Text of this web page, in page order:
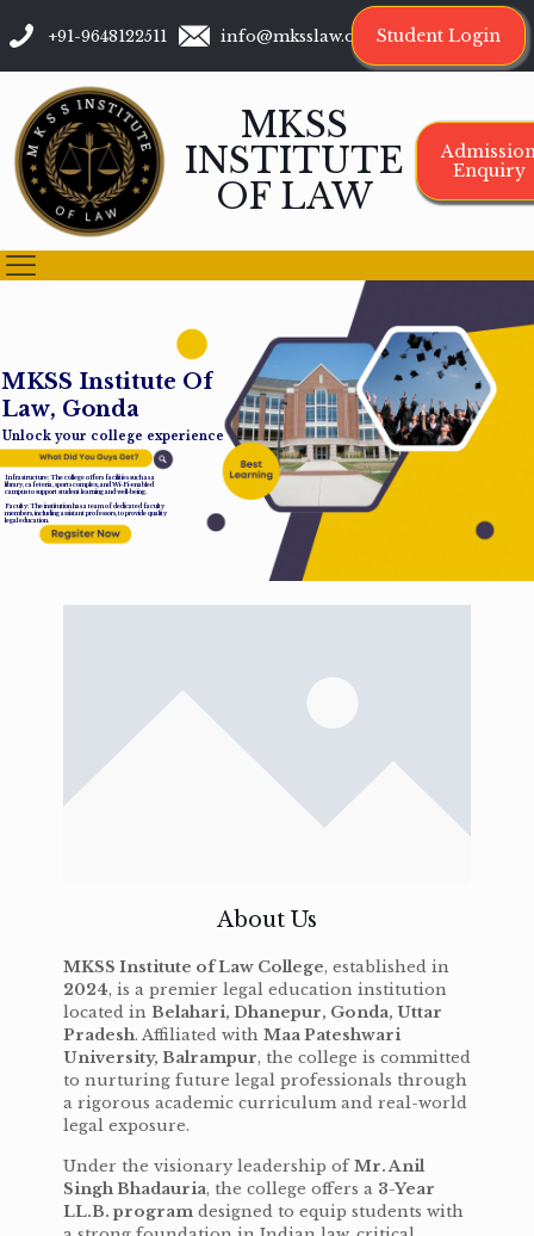
+91-9648122511 info@mksslaw.org Student Login
MKSS
INSTITUTE
OF LAW
Enquiry
MKSS Institute Of
Law, Gonda
Unlock your college experience
Infrastructure: The college offers facilities such as a
library, cafeteria, sports complex, and Wi-Fi-enabled
campus to support student learning and well-being.
Faculty: The institution has a team of dedicated faculty
members, including assistant professors, to provide quality
legal education.
About Us
MKSS Institute of Law College, established in
2024, is a premier legal education institution
located in Belahari, Dhanepur, Gonda, Uttar
Pradesh. Affiliated with Maa Pateshwari
University, Balrampur, the college is committed
to nurturing future legal professionals through
a rigorous academic curriculum and real-world
legal exposure.
Under the visionary leadership ofMr. Anil
Singh Bhadauria, the college offers a 3-Year
LL.B. program designed to equip students with